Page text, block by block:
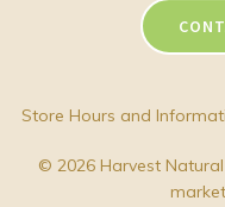
Store Hours and
© 2026 Harvest